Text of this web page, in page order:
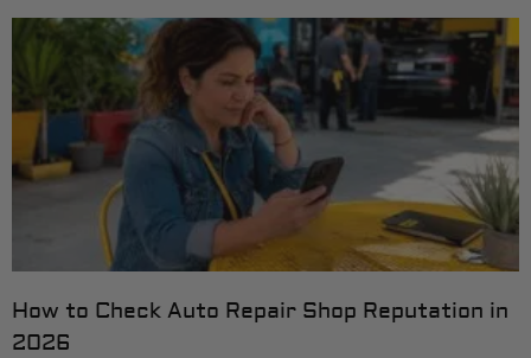
How to Check Auto Repair Shop Reputation in
2026